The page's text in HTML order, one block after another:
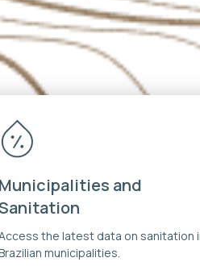
Municipalities and
the latest data on sanitation
municipalities.